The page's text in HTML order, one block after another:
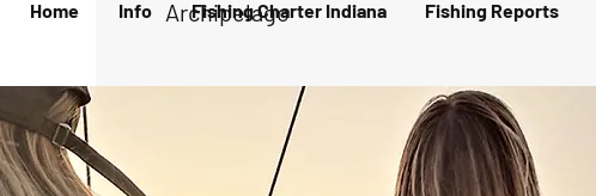
Archipelago
Home Info Fishing Charter Indiana Fishing Reports